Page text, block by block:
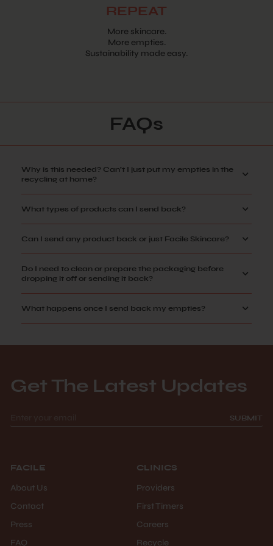
REPEAT
More skincare.
More empties.
Sustainability made easy.
FAQs
Why is this needed? Can't I just put my empties in the
recycling at home?
What types of products can I send back?
Can I send any product back or just Facile Skincare?
Do I need to clean or prepare the packaging before
dropping it off or sending it back?
What happens once I send back my empties?
FACILE
About Us
Contact
Press
FAQ
CLINICS
Providers
First Timers
Careers
Recycle
Get The Latest Updates
SUBMIT